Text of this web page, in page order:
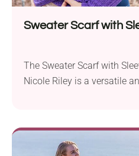
Sweater Scarf with
The Sweater Scarf with
Nicole Riley is a versatile
offers comfort and
pattern apart is its unique